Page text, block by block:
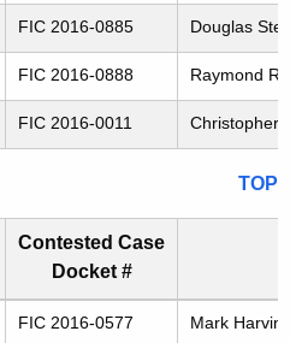
FIC 2016-0885 Douglas
FIC 2016-0888 Raymond
FIC 2016-0011 Christopher
TOP
special meetings
Contested Case
Docket #
FIC 2016-0577 Mark Harvin